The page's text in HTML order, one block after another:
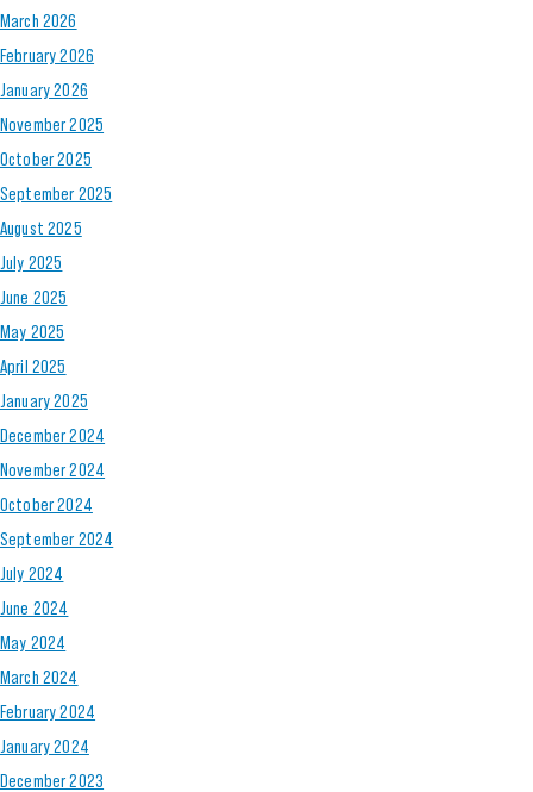
March 2026
February 2026
January 2026
November 2025
October 2025
September 2025
August 2025
July 2025
June 2025
May 2025
April 2025
January 2025
December 2024
November 2024
October 2024
September 2024
July 2024
June 2024
May 2024
March 2024
February 2024
January 2024
December 2023